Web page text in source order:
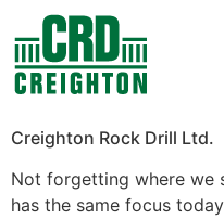
Creighton Rock Drill Ltd.
Not forgetting where we
has the same focus